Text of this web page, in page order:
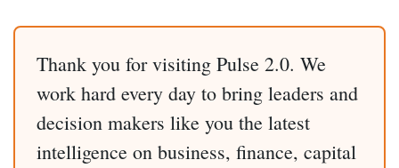
Thank you for visiting Pulse 2.0. We
work hard every day to bring leaders and
decision makers like you the latest
intelligence on business, finance, capital